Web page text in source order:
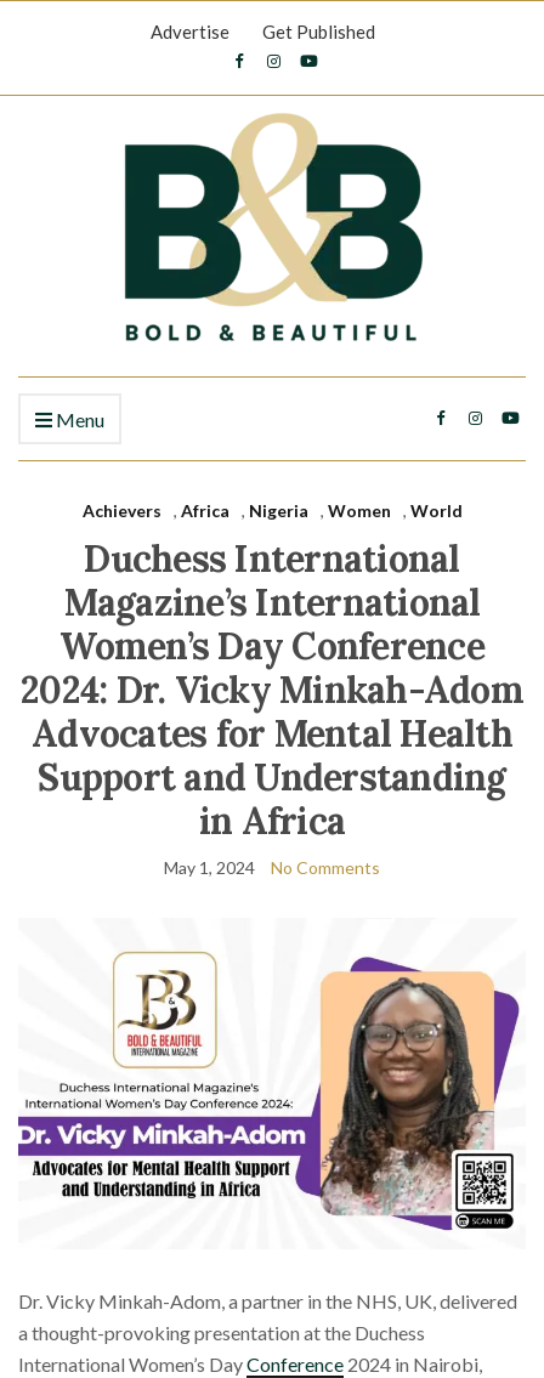
Advertise Get Published
Menu
Achievers , Africa , Nigeria , Women , World
Duchess International
Magazine’s International
Women’s Day Conference
2024: Dr. Vicky Minkah-Adom
Advocates for Mental Health
Support and Understanding
in Africa
May 1, 2024 No Comments
Dr. Vicky Minkah-Adom, a partner in the NHS, UK, delivered
a thought-provoking presentation at the Duchess
International Women’s DayConference 2024 in Nairobi,